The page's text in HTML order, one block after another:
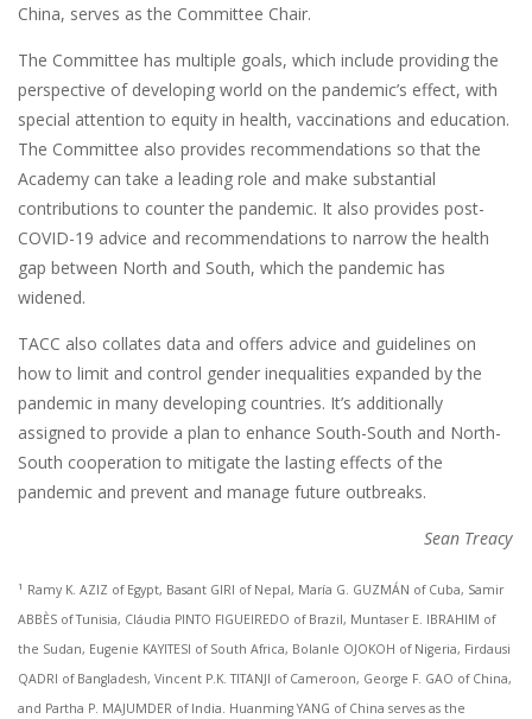
China, serves as the Committee Chair.
The Committee has multiple goals, which include providing the
perspective of developing world on the pandemic’s effect, with
special attention to equity in health, vaccinations and education.
The Committee also provides recommendations so that the
Academy can take a leading role and make substantial
contributions to counter the pandemic. It also provides post-
COVID-19 advice and recommendations to narrow the health
gap between North and South, which the pandemic has
widened.
TACC also collates data and offers advice and guidelines on
how to limit and control gender inequalities expanded by the
pandemic in many developing countries. It’s additionally
assigned to provide a plan to enhance South-South and North-
South cooperation to mitigate the lasting effects of the
pandemic and prevent and manage future outbreaks.
Sean Treacy
1 Ramy K. AZIZ of Egypt, Basant GIRI of Nepal, María G. GUZMÁN of Cuba, Samir
ABBÈS of Tunisia, Cláudia PINTO FIGUEIREDO of Brazil, Muntaser E. IBRAHIM of
the Sudan, Eugenie KAYITESI of South Africa, Bolanle OJOKOH of Nigeria, Firdausi
QADRI of Bangladesh, Vincent P.K. TITANJI of Cameroon, George F. GAO of China,
and Partha P. MAJUMDER of India. Huanming YANG of China serves as the